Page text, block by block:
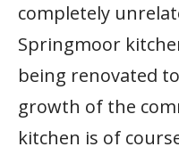
completely
Springmoor
being renovated
growth of the
kitchen is of